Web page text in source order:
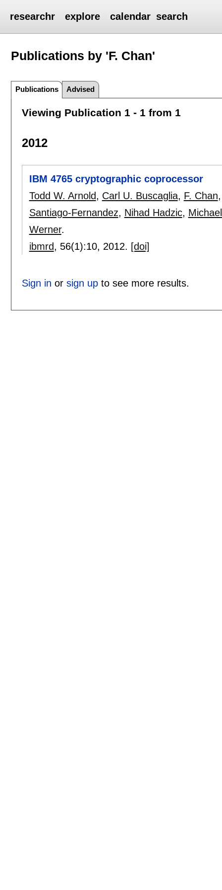
researchr explore calendar search
Publications by 'F. Chan'
Publications Advised
Viewing Publication 1 - 1 from 1
2012
IBM 4765 cryptographic coprocessor
Todd W. Arnold, Carl U. Buscaglia, F. Chan
Santiago-Fernandez, Nihad Hadzic,
Werner.
ibmrd, 56(1):10, 2012. [doi]
Sign in or sign upto see more results.